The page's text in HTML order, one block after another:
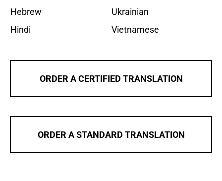
Hebrew
Hindi
Ukrainian
Vietnamese
ORDER A CERTIFIED TRANSLATION
ORDER A STANDARD TRANSLATION